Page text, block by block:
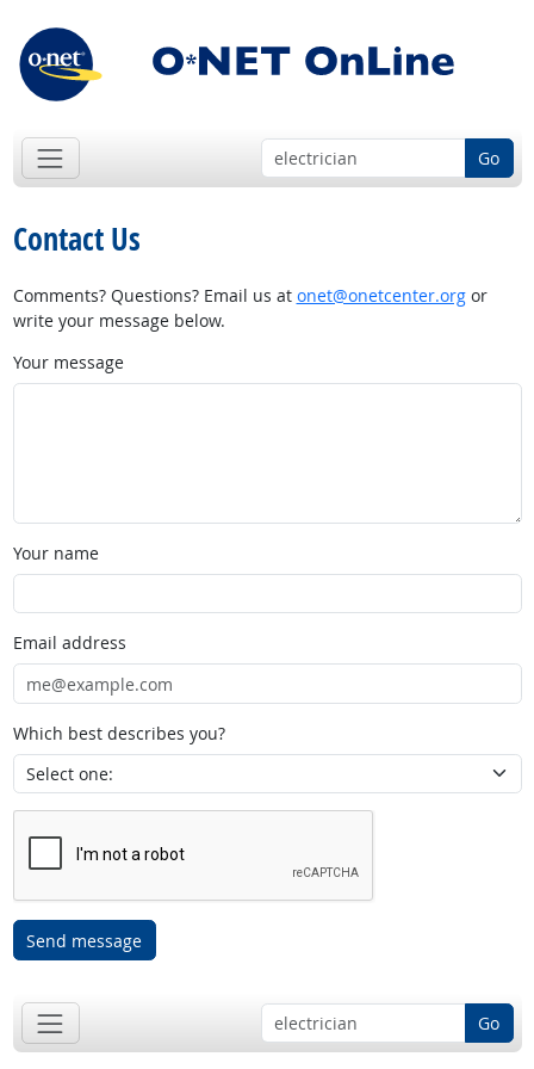
Go
Contact Us
Comments? Questions? Email us at onet@onetcenter.orgor
write your message below.
Your message
Your name
Email address
Which best describes you?
Send message
Go